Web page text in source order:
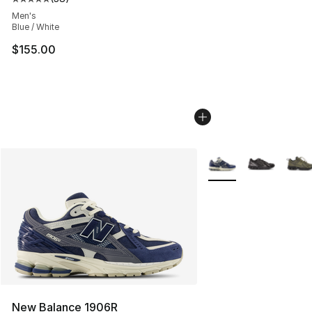
Average customer rating - [5 out of 5 stars], 38 reviews
Men's
Blue / White
$155.00
New Balance 1906R
More Colors